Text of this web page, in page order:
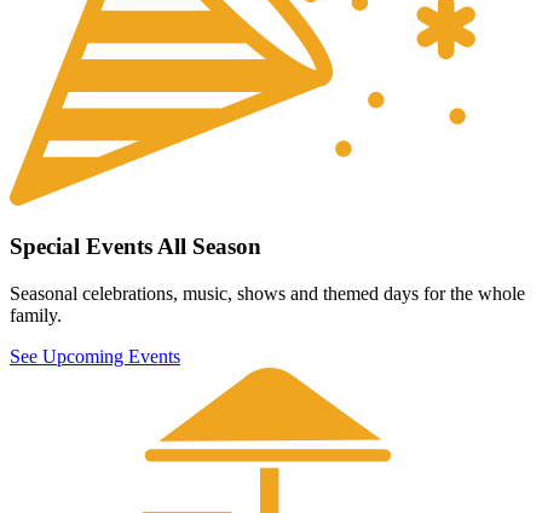
Special Events All Season
Seasonal celebrations, music, shows and themed days for the whole
family.
See Upcoming Events